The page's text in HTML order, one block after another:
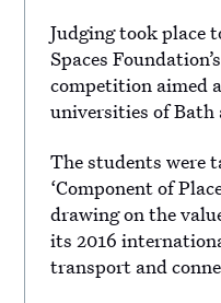
Judging took place
Spaces
competition aimed
universities of
The students were
‘Component of
drawing on the
its 2016
transport and